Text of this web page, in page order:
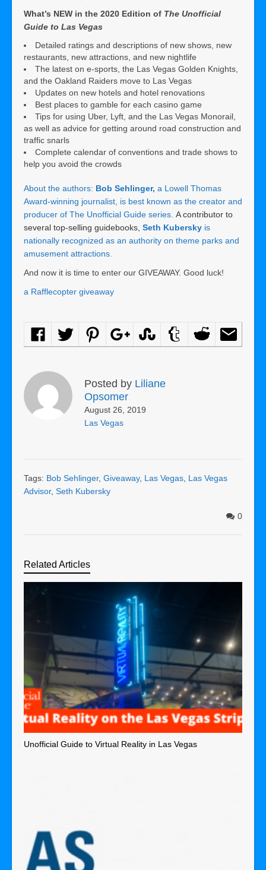
What’s NEW in the 2020 Edition of The Unofficial
Guide to Las Vegas
Detailed ratings and descriptions of new shows, new
restaurants, new attractions, and new nightlife
The latest on e-sports, the Las Vegas Golden Knights,
and the Oakland Raiders move to Las Vegas
Updates on new hotels and hotel renovations
Best places to gamble for each casino game
Tips for using Uber, Lyft, and the Las Vegas Monorail,
as well as advice for getting around road construction and
traffic snarls
Complete calendar of conventions and trade shows to
help you avoid the crowds
About the authors: Bob Sehlinger, a Lowell Thomas
Award-winning journalist, is best known as the creator and
producer of The Unofficial Guide series. A contributor to
several top-selling guidebooks, Seth Kubersky is
nationally recognized as an authority on theme parks and
amusement attractions.
And now it is time to enter our GIVEAWAY. Good luck!
a Rafflecopter giveaway
Posted by Liliane
Opsomer
August 26, 2019
Las Vegas
Tags: Bob Sehlinger, Giveaway, Las Vegas Las Vegas
Advisor, Seth Kubersky
0
Related Articles
Unofficial Guide to Virtual Reality in Las Vegas